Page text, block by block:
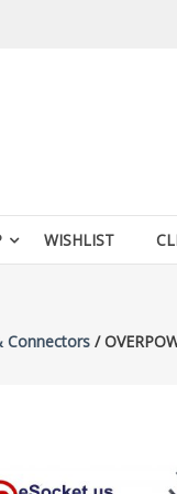
WISHLIST
Connectors /